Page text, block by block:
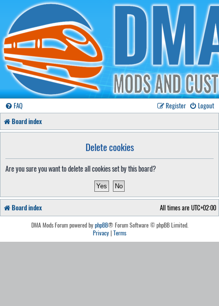
FAQ Logout
Register
Board index
Delete cookies
Are you sure you want to delete all cookies set by this board?
Board index All times are UTC+02:00
DMA Mods Forum powered byphpBB® Forum Software © phpBB Limited.
Privacy| Terms